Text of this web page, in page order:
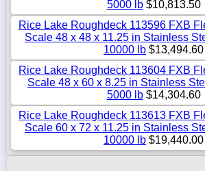
5000 lb$10,813.50
Rice Lake Roughdeck 113596 FXB
Scale 48 x 48 x 11.25 in Stainless
10000 lb $13,494.60
Rice Lake Roughdeck 113604 FXB
Scale 48 x 60 x 8.25 in Stainless
5000 lb$14,304.60
Rice Lake Roughdeck 113613 FXB
Scale 60 x 72 x 11.25 in Stainless
10000 lb $19,440.00